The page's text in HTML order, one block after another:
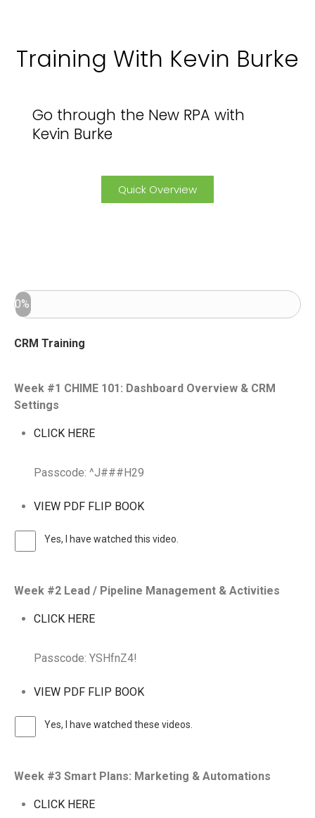
Training With Kevin Burke
Go through the New RPA with
Kevin Burke
Quick Overview
0%
CRM Training
Week #1 CHIME 101: Dashboard Overview & CRM
Settings
CLICK HERE
Passcode: ^J###H29
VIEW PDF FLIP BOOK
Yes, I have watched this video.
Week #2 Lead / Pipeline Management & Activities
CLICK HERE
Passcode: YSHfnZ4!
VIEW PDF FLIP BOOK
Yes, I have watched these videos.
Week #3 Smart Plans: Marketing & Automations
CLICK HERE